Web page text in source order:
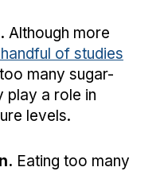
Although more
of studies
many sugar-
play a role in
levels.
Eating too many